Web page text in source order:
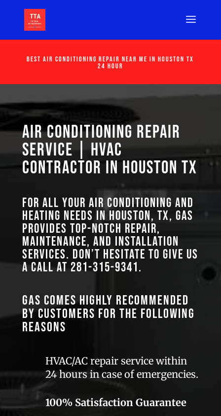
Best Air Conditioning Repair Near Me in Houston Tx
24 Hour
Air Conditioning Repair
Service | HVAC
Contractor in Houston TX
For all your air conditioning and
heating needs in Houston, TX, GAS
provides top-notch repair,
maintenance, and installation
services. Don’t hesitate to give us
a call at 281-315-9341.
GAS comes highly recommended
by customers for the following
reasons
HVAC/AC repair service within
24 hours in case of emergencies.
100% Satisfaction Guarantee